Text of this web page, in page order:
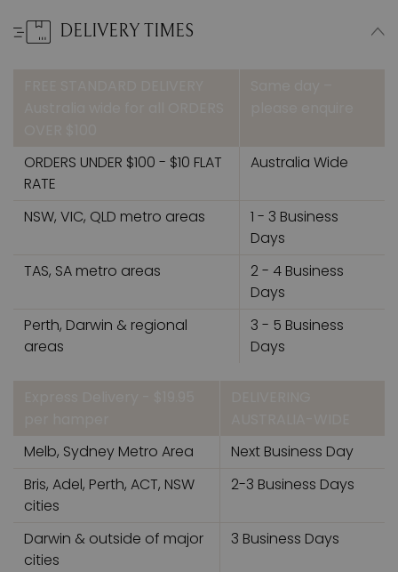
DELIVERY TIMES
ORDERS UNDER $100 - $10 FLAT
RATE
Australia Wide
NSW, VIC, QLD metro areas
1 - 3 Business
Days
TAS, SA metro areas
2 - 4 Business
Days
Perth, Darwin & regional
areas
3 - 5 Business
Days
Melb, Sydney Metro Area
Next Business Day
Bris, Adel, Perth, ACT, NSW
cities
2-3 Business Days
Darwin & outside of major
cities
3 Business Days